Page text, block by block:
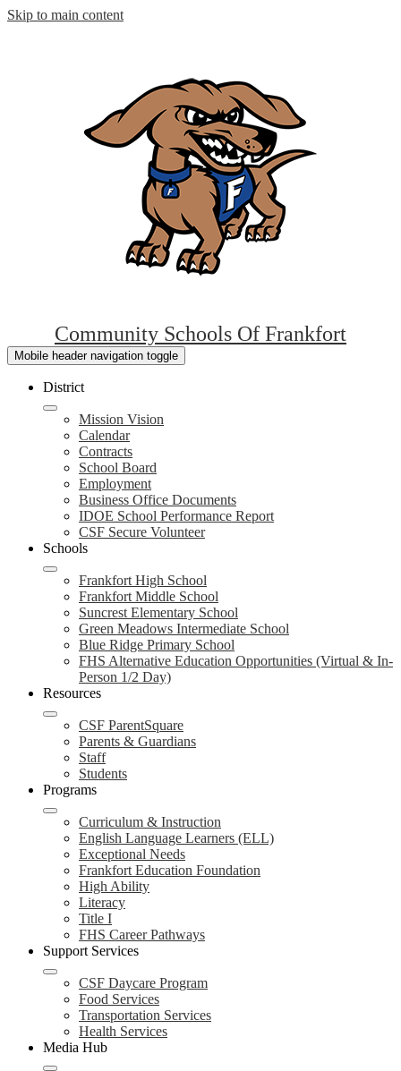
Skip to main content
Community Schools Of Frankfort
Mobile header navigation toggle
District
Mission Vision
Calendar
Contracts
School Board
Employment
Business Office Documents
IDOE School Performance Report
CSF Secure Volunteer
Schools
Frankfort High School
Frankfort Middle School
Suncrest Elementary School
Green Meadows Intermediate School
Blue Ridge Primary School
FHS Alternative Education Opportunities (Virtual & In-
Person 1/2 Day)
Resources
CSF ParentSquare
Parents & Guardians
Staff
Students
Programs
Curriculum & Instruction
English Language Learners (ELL)
Exceptional Needs
Frankfort Education Foundation
High Ability
Literacy
Title I
FHS Career Pathways
Support Services
CSF Daycare Program
Food Services
Transportation Services
Health Services
Media Hub